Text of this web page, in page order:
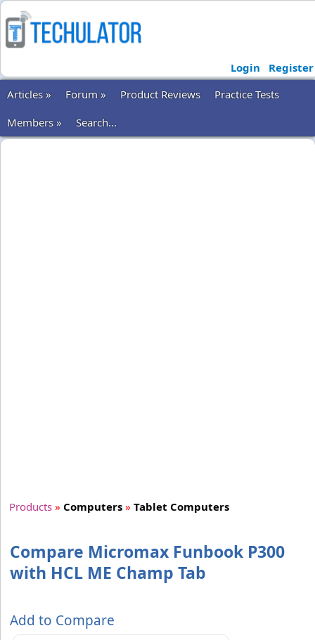
Login
Register
Articles »
Forum » Product Reviews
Practice Tests
Members »
Search...
Products » Computers » Tablet Computers
Compare Micromax Funbook P300
with HCL ME Champ Tab
Add to Compare